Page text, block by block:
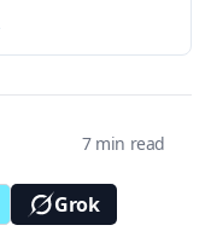
7 min read
Grok